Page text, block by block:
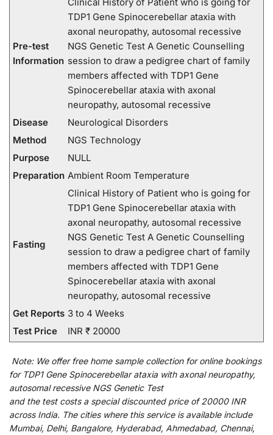
Pre-test
Information
Clinical History of Patient who is going for
TDP1 Gene Spinocerebellar ataxia with
axonal neuropathy, autosomal recessive
NGS Genetic Test A Genetic Counselling
session to draw a pedigree chart of family
members affected with TDP1 Gene
Spinocerebellar ataxia with axonal
neuropathy, autosomal recessive
Disease
Neurological Disorders
Method
NGS Technology
Purpose
NULL
Preparation Ambient Room Temperature
Fasting
Clinical History of Patient who is going for
TDP1 Gene Spinocerebellar ataxia with
axonal neuropathy, autosomal recessive
NGS Genetic Test A Genetic Counselling
session to draw a pedigree chart of family
members affected with TDP1 Gene
Spinocerebellar ataxia with axonal
neuropathy, autosomal recessive
Get Reports 3 to 4 Weeks
Test Price
INR ₹ 20000
Note: We offerfree home sample collection foronline bookings
for TDP1 Gene Spinocerebellar ataxia with axonal neuropathy,
autosomal recessive NGS Genetic Test
and the test costs a specialdiscountedprice of 20000 INR
across India. The cities where this service is available include
Mumbai, Delhi, Bangalore, Hyderabad, Ahmedabad, Chennai,